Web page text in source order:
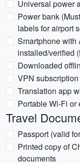
Universal power
Power bank
labels for airport
Smartphone with
installed/verified
Downloaded
VPN
Translation app
Portable Wi-Fi or
Travel
Passport (valid
Printed copy of
documents